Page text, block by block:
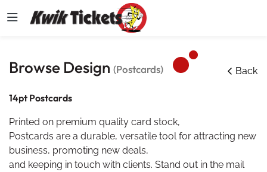
Browse Design (Postcards) Back
14pt Postcards
Printed on premium quality card stock,
Postcards are a durable, versatile tool for attracting new
business, promoting new deals,
and keeping in touch with clients. Stand out in the mail